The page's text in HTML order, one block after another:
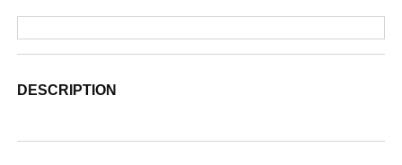
DESCRIPTION